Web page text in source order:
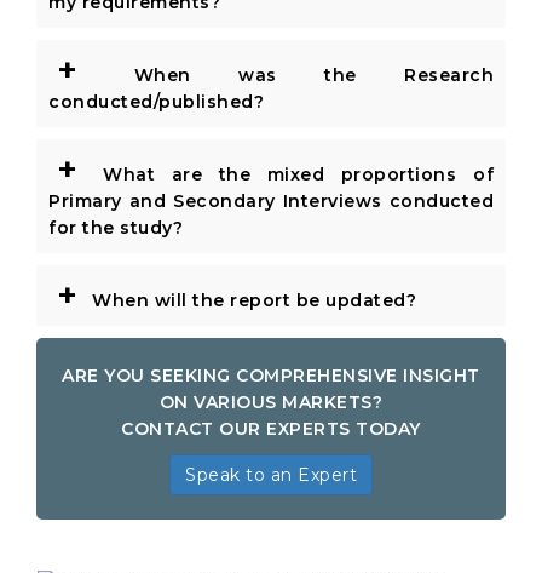
+
When was the Research
conducted/published?
+
What are the mixed proportions of
Primary and Secondary Interviews conducted
for the study?
+ When will the report be updated?
ARE YOU SEEKING COMPREHENSIVE INSIGHT
ON VARIOUS MARKETS?
CONTACT OUR EXPERTS TODAY
Speak to an Expert